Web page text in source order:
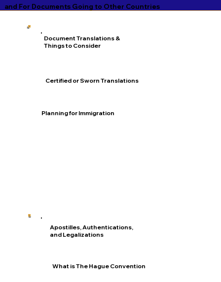
and For Documents Going to Other Countries
Apostilles, Authentications,
and Legalizations
What is The Hague Convention
Document Translations &
Things to Consider
Certified or Sworn Translations
Planning for Immigration